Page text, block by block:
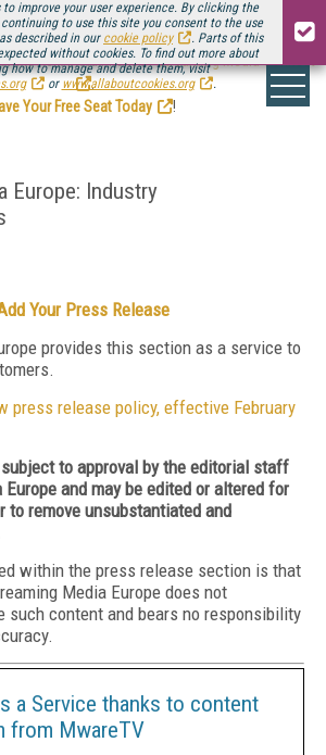
to improve your user experience. By clicking the
to use this site you consent to the use
described in our cookie policy
. Parts of this
without cookies. To find out more about
how to manage and delete them, visit
or www.allaboutcookies.org .
the next installment ofStreaming Media Connect
.
Your Free Seat Today
!
Europe: Industry
Your Press Release
provides this section as a service to
press release policy, effective February
to approval by the editorial staff
and may be edited or altered for
to remove unsubstantiated and
within the press release section is that
Media Europe does not
such content and bears no responsibility
a Service thanks to content
from MwareTV